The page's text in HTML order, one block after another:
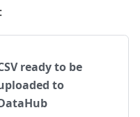
ready to be
to